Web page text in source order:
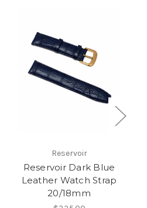
Reservoir
Reservoir Dark Blue
Leather Watch Strap
20/18mm